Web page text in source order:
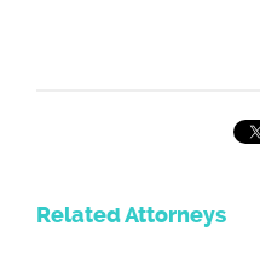
Related Attorneys